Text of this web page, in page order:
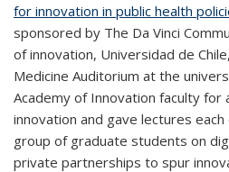
for innovation in public health
sponsored by The Da Vinci
of innovation, Universidad de
Medicine Auditorium at the
Academy of Innovation faculty for
innovation and gave lectures
group of graduate students on
private partnerships to spur